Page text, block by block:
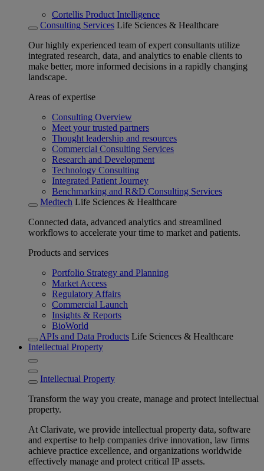
Cortellis Product Intelligence
Consulting Services Life Sciences & Healthcare
Our highly experienced team of expert consultants utilize
integrated research, data, and analytics to enable clients to
make better, more informed decisions in a rapidly changing
landscape.
Areas of expertise
Consulting Overview
Meet your trusted partners
Thought leadership and resources
Commercial Consulting Services
Research and Development
Technology Consulting
Integrated Patient Journey
Benchmarking and R&D Consulting Services
Medtech Life Sciences & Healthcare
Connected data, advanced analytics and streamlined
workflows to accelerate your time to market and patients.
Products and services
Portfolio Strategy and Planning
Market Access
Regulatory Affairs
Commercial Launch
Insights & Reports
BioWorld
APIs and Data Products Life Sciences & Healthcare
Intellectual Property
Intellectual Property
Transform the way you create, manage and protect intellectual
property.
At Clarivate, we provide intellectual property data, software
and expertise to help companies drive innovation, law firms
achieve practice excellence, and organizations worldwide
effectively manage and protect critical IP assets.